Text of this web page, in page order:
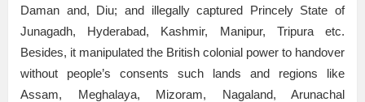
Daman and, Diu; and illegally captured Princely State of
Junagadh, Hyderabad, Kashmir, Manipur, Tripura etc.
Besides, it manipulated the British colonial power to handover
without people’s consents such lands and regions like
Assam, Meghalaya, Mizoram, Nagaland, Arunachal